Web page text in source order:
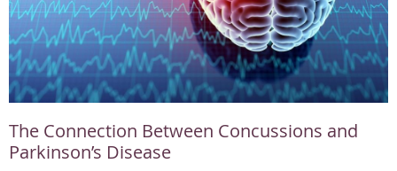
The Connection Between Concussions and
Parkinson’s Disease